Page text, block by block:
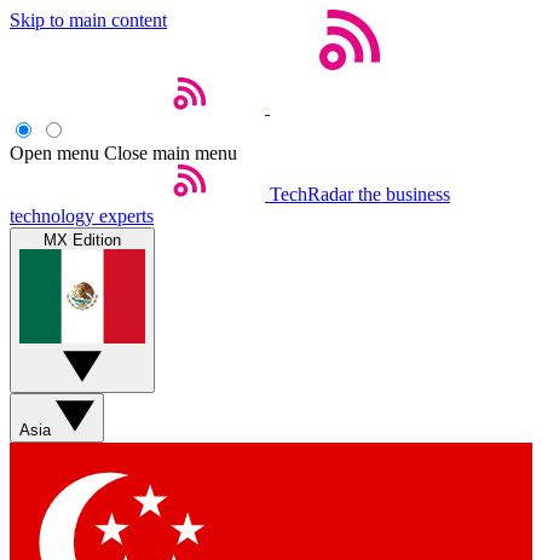
Skip to main content
Open menu Close main menu
TechRadar the business
technology experts
MX Edition
Asia